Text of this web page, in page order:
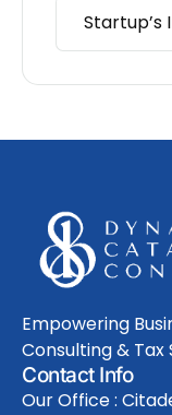
Startup’s
Empowering
Consulting & Tax
Contact Info
Our Office :